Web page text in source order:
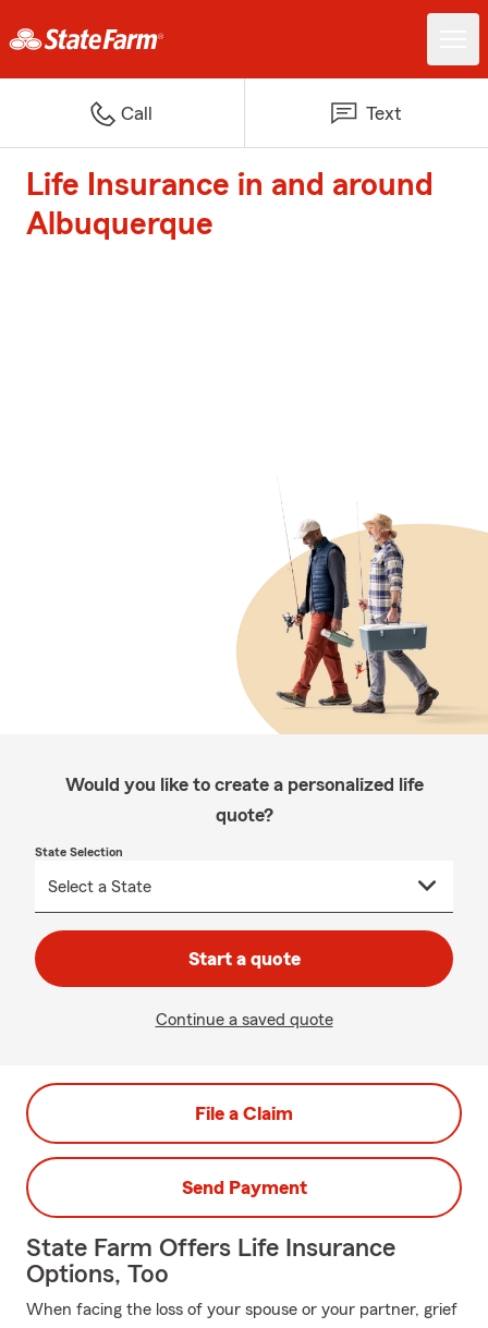
Call Text
Life Insurance in and around
Albuquerque
Would you like to create a personalized life
quote?
State Selection
Start a quote
Continue a saved quote
File a Claim
Send Payment
State Farm Offers Life Insurance
Options, Too
When facing the loss of your spouse or your partner, grief